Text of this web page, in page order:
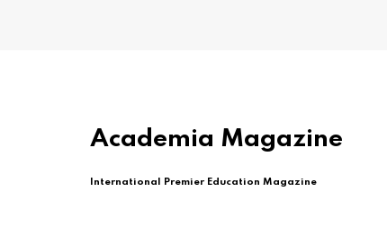
Academia Magazine
International Premier Education Magazine